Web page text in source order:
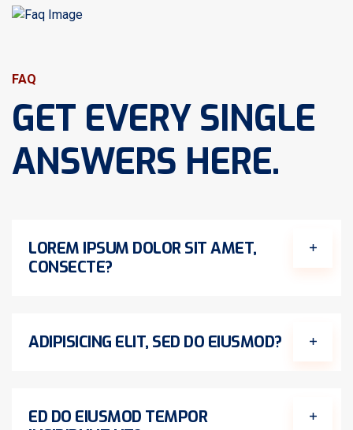
FAQ
GET EVERY SINGLE
ANSWERS HERE.
LOREM IPSUM DOLOR SIT AMET,
CONSECTE?
ADIPISICING ELIT, SED DO EIUSMOD?
ED DO EIUSMOD TEMPOR